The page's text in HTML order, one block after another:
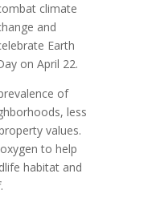
climate
and
Earth
on April 22.
of
less
values.
to help
habitat and